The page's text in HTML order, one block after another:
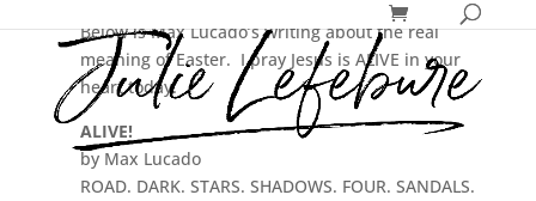
Below is Max Lucado’s writing about the real
meaning of Easter. I pray Jesus is ALIVE in your
heart today.
ALIVE!
by Max Lucado
ROAD. DARK. STARS. SHADOWS. FOUR. SANDALS.